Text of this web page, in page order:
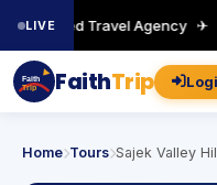
LIVE
Certified Travel Agency ✈
Faith
Trip FaithTrip
Home Tours Sajek Valley